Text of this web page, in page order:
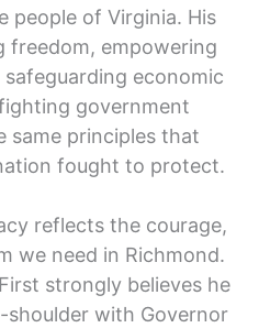
people of Virginia. His
empowering
economic
government
principles that
fought to protect.
reflects the courage,
we need in Richmond.
strongly believes he
with Governor